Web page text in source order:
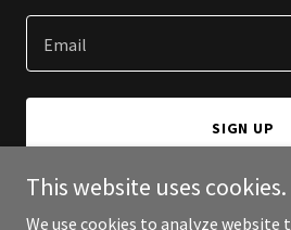
Email
SIGN UP
This website uses cookies.
We use cookies to analyze